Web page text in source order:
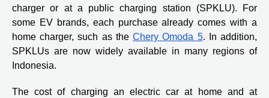
charger or at a public charging station (SPKLU). For
some EV brands, each purchase already comes with a
home charger, such as the Chery Omoda 5. In addition,
SPKLUs are now widely available in many regions of
Indonesia.
The cost of charging an electric car at home and at